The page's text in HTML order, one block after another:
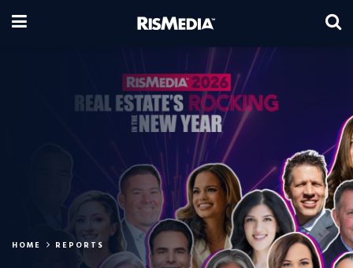
HOME REPORTS